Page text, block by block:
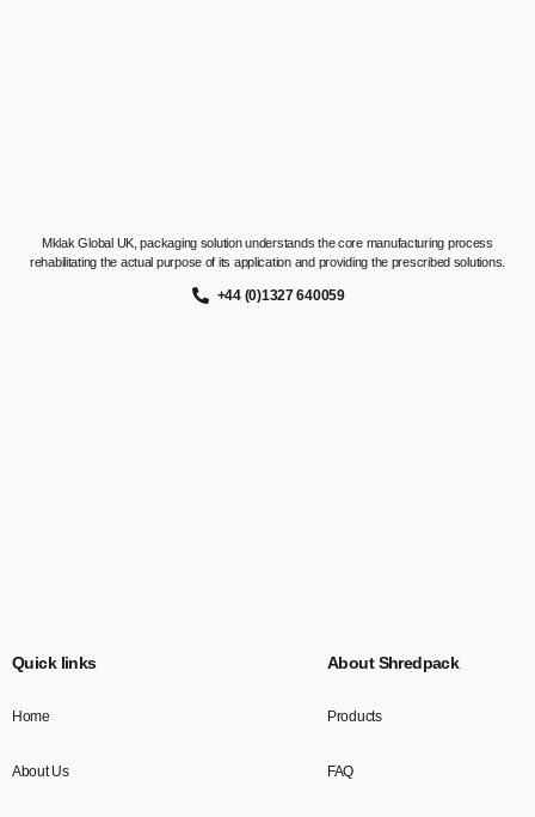
Mklak Global UK, packaging solution understands the core manufacturing process
rehabilitating the actual purpose of its application and providing the prescribed solutions.
+44 (0)1327 640059
Quick links
Home
About Us
About Shredpack
Products
FAQ